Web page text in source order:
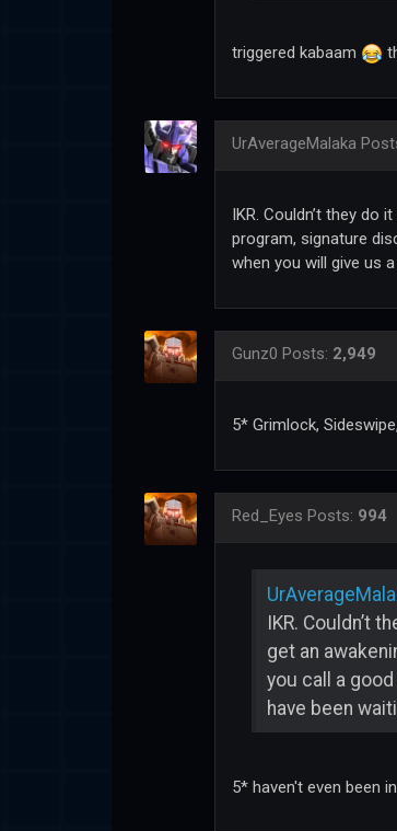
triggered kabaam
UrAverageMalaka
IKR. Couldn’t they do
program, signature
when you will give us
Gunz0 Posts: 2,949
5* Grimlock,
Red_Eyes Posts: 994
IKR. Couldn’t
get an
you call a
have been
5* haven't even been